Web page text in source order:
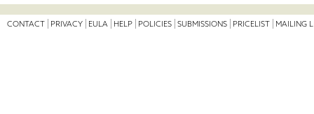
CONTACT PRIVACY EULA HELP POLICIES SUBMISSIONS PRICELIST MAILING